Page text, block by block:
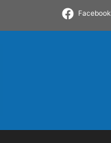
Facebook